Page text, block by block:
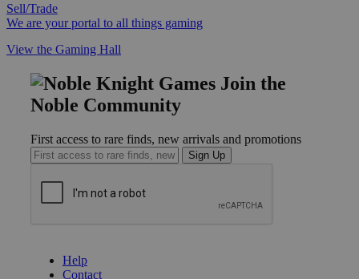
Sell/Trade
We are your portal to all things gaming
View the Gaming Hall
Join the
Noble Community
First access to rare finds, new arrivals and promotions
Sign Up
Help
Contact